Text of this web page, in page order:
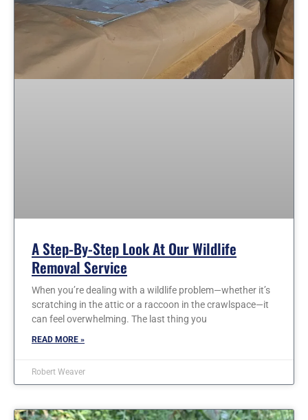
A Step-By-Step Look At Our Wildlife
Removal Service
When you’re dealing with a wildlife problem—whether it’s
scratching in the attic or a raccoon in the crawlspace—it
can feel overwhelming. The last thing you
READ MORE »
Robert Weaver